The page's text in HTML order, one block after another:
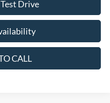
Drive
CALL